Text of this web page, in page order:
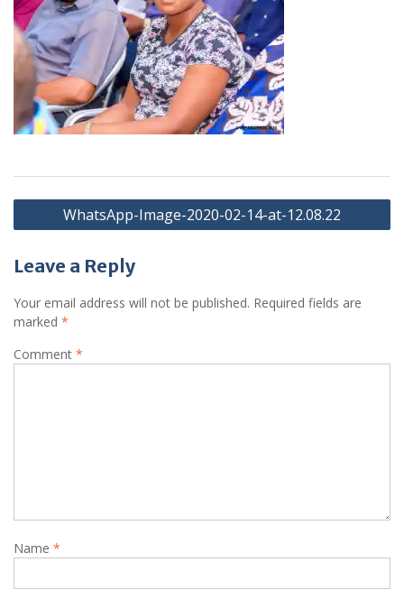
Post
navigation
WhatsApp-Image-2020-02-14-at-12.08.22
Leave a Reply
Your email address will not be published. Required fields are
marked *
Comment *
Name *